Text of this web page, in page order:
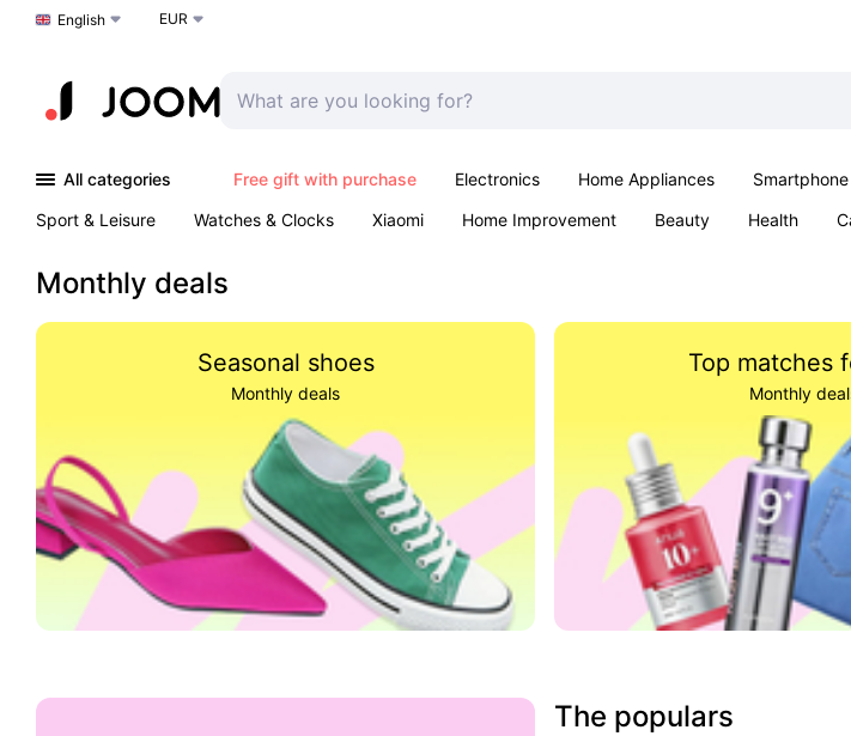
Choose a language
English EUR
All categories Free gift with purchase Electronics Home Appliances
Sport & Leisure
Watches & Clocks Xiaomi Home Improvement Beauty Health
Monthly deals
Seasonal shoes
Monthly deals
Top matches
Monthly
The populars